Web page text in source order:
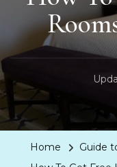
Home
Guide